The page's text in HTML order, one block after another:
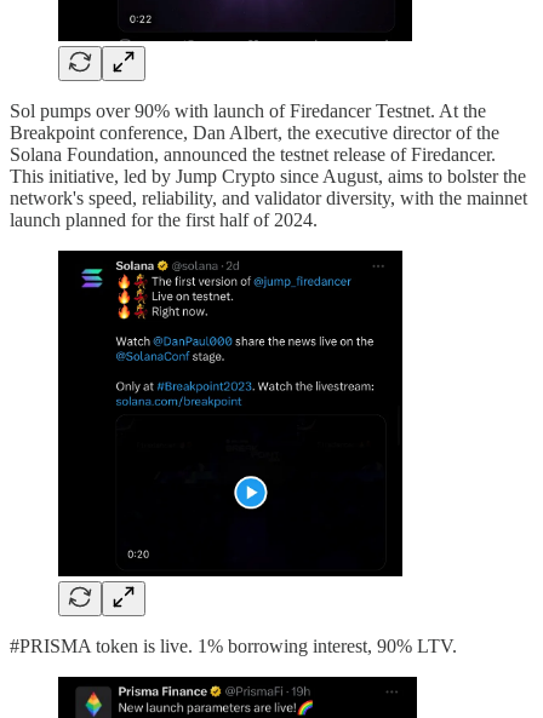
Sol pumps over 90% with launch of Firedancer Testnet. At the
Breakpoint conference, Dan Albert, the executive director of the
Solana Foundation, announced the testnet release of Firedancer.
This initiative, led by Jump Crypto since August, aims to bolster the
network's speed, reliability, and validator diversity, with the mainnet
launch planned for the first half of 2024.
#PRISMA token is live. 1% borrowing interest, 90% LTV.